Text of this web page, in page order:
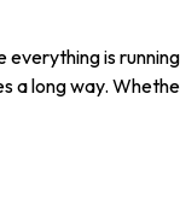
is
a long way.